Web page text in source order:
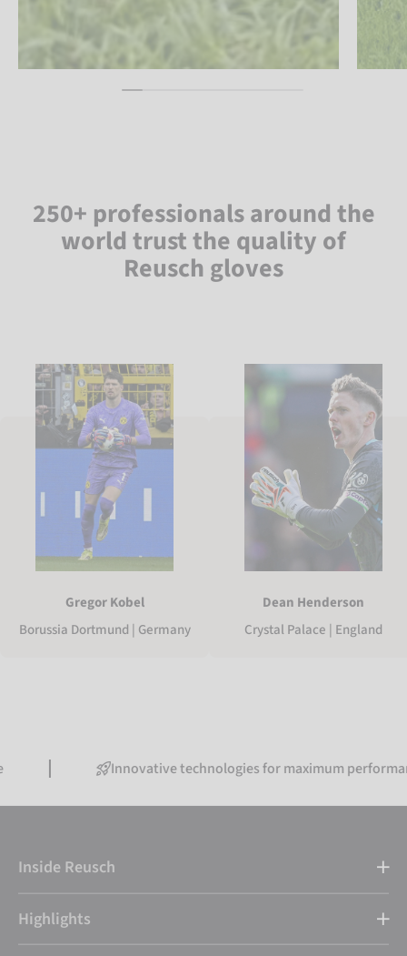
250+ professionals around the
world trust the quality of
Reusch gloves
Gregor Kobel
Borussia Dortmund | Germany
Dean Henderson
Crystal Palace | England
Innovative technologies for maximum performance
Inside Reusch
Highlights